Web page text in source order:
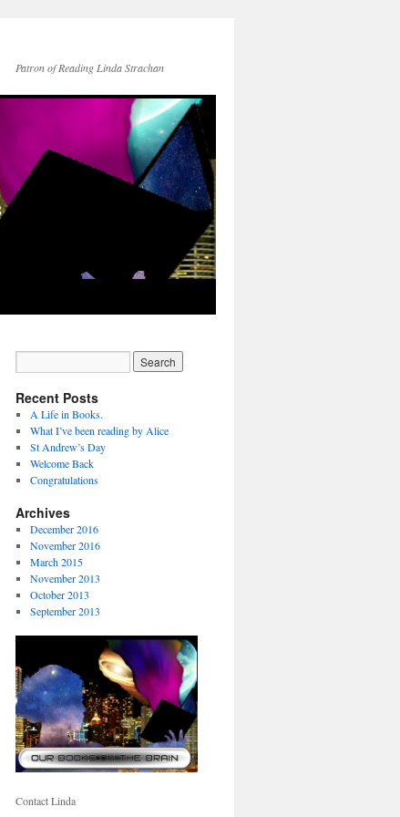
Patron of Reading Linda Strachan
Recent Posts
A Life in Books.
What I’ve been reading by Alice
St Andrew’s Day
Welcome Back
Congratulations
Archives
December 2016
November 2016
March 2015
November 2013
October 2013
September 2013
Contact Linda